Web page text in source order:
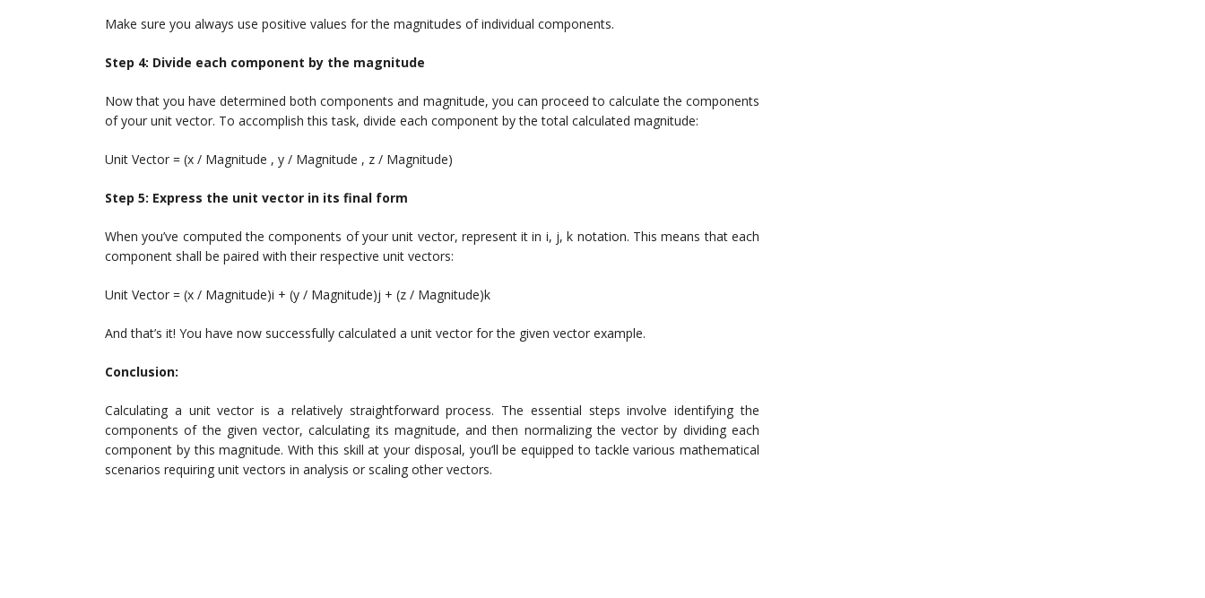
Make sure you always use positive values for the magnitudes of individual components.
Step 4: Divide each component by the magnitude
Now that you have determined both components and magnitude, you can proceed to calculate the components
of your unit vector. To accomplish this task, divide each component by the total calculated magnitude:
Unit Vector = (x / Magnitude , y / Magnitude , z / Magnitude)
Step 5: Express the unit vector in its final form
When you’ve computed the components of your unit vector, represent it in i, j, k notation. This means that each
component shall be paired with their respective unit vectors:
Unit Vector = (x / Magnitude)i + (y / Magnitude)j + (z / Magnitude)k
And that’s it! You have now successfully calculated a unit vector for the given vector example.
Conclusion:
Calculating a unit vector is a relatively straightforward process. The essential steps involve identifying the
components of the given vector, calculating its magnitude, and then normalizing the vector by dividing each
component by this magnitude. With this skill at your disposal, you’ll be equipped to tackle various mathematical
scenarios requiring unit vectors in analysis or scaling other vectors.